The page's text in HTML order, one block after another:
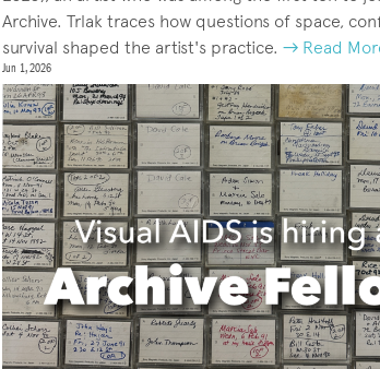
Archive. Trlak traces how questions of space,
survival shaped the artist's practice.→ Read
Jun 1, 2026